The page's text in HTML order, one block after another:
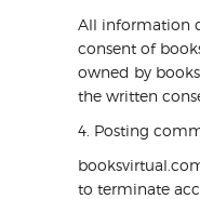
All information
consent of
owned by
the written
4. Posting
to terminate